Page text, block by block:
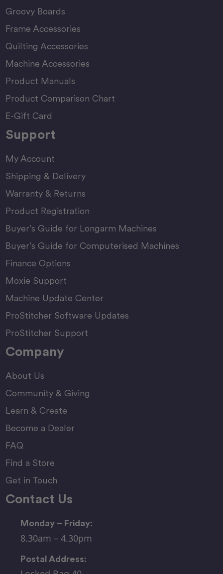
Groovy Boards
Frame Accessories
Quilting Accessories
Machine Accessories
Product Manuals
Product Comparison Chart
E-Gift Card
Support
My Account
Shipping & Delivery
Warranty & Returns
Product Registration
Buyer’s Guide for Longarm Machines
Buyer’s Guide for Computerised Machines
Finance Options
Moxie Support
Machine Update Center
ProStitcher Software Updates
ProStitcher Support
Company
About Us
Community & Giving
Learn & Create
Become a Dealer
FAQ
Find a Store
Get in Touch
Contact Us
Monday – Friday:
8.30am – 4.30pm
Postal Address: